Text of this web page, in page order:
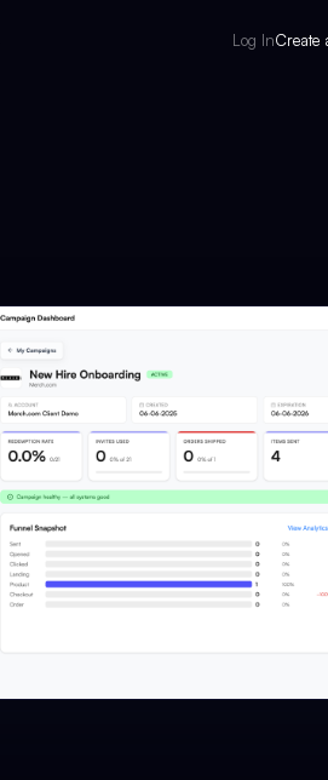
Log InCreate